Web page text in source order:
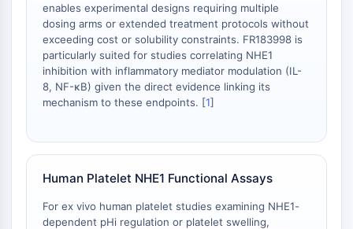
E-Sélectine
CD20
DOCK
Récepteur éboueur de classe B de type
I SR-BI
Tim3
CX3CR1
CD28
Récepteur TREM
Mucine
P-sélectine
enables experimental designs requiring multiple
dosing arms or extended treatment protocols without
exceeding cost or solubility constraints. FR183998 is
particularly suited for studies correlating NHE1
inhibition with inflammatory mediator modulation (IL-
8, NF-κB) given the direct evidence linking its
mechanism to these endpoints. [1]
Human Platelet NHE1 Functional Assays
For ex vivo human platelet studies examining NHE1-
dependent pHi regulation or platelet swelling,